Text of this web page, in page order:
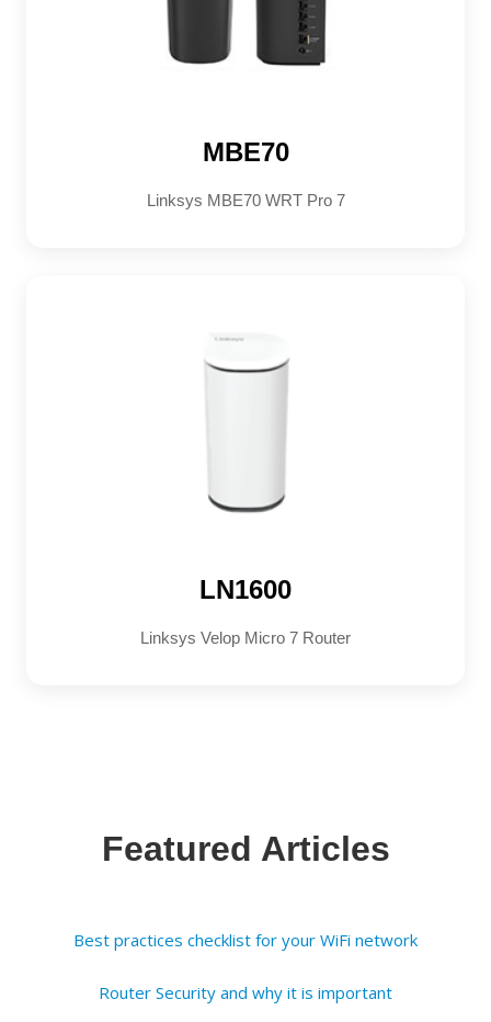
MBE70
Linksys MBE70 WRT Pro 7
LN1600
Linksys Velop Micro 7 Router
Featured Articles
Best practices checklist for your WiFi network
Router Security and why it is important